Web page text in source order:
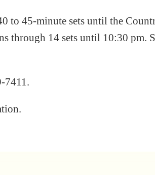
to 45-minute sets until the
through 14 sets until 10:30 pm.
7411.